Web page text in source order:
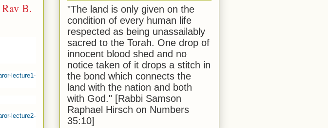
B.
lecture1-
lecture2-
"The land is only given on the
condition of every human life
respected as being unassailably
sacred to the Torah. One drop of
innocent blood shed and no
notice taken of it drops a stitch in
the bond which connects the
land with the nation and both
with God." [Rabbi Samson
Raphael Hirsch on Numbers
35:10]